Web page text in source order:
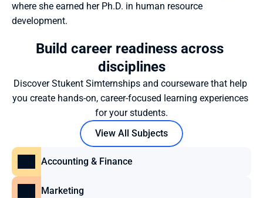
where she earned her Ph.D. in human resource
development.
Build career readiness across
disciplines
Discover Stukent Simternships and courseware that help
you create hands-on, career-focused learning experiences
for your students.
View All Subjects
Accounting & Finance
Marketing